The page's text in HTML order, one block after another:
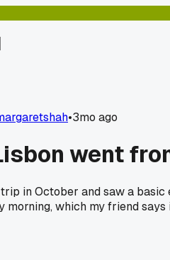
•3mo ago
went
in October and saw a
morning, which my friend